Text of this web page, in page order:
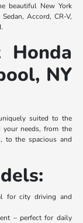
beautiful New York
Accord, CR-V,
Honda
NY
suited to the
your needs, from the
to the spacious and
for city driving and
– perfect for daily